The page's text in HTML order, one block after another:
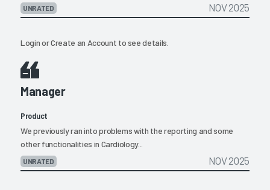
UNRATED NOV 2025
LoginorCreate an Account to see details.
Manager
Product
We previously ran into problems with the reporting and some
other functionalities in Cardiology...
UNRATED NOV 2025